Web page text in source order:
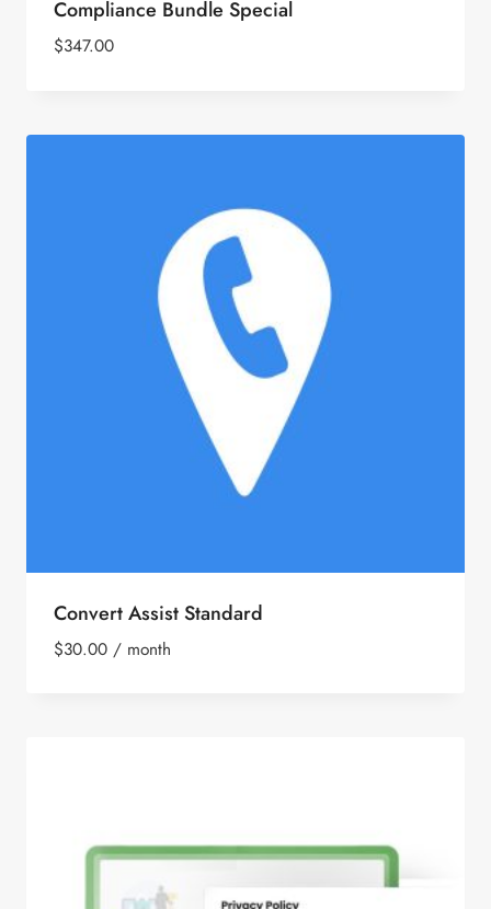
Compliance Bundle Special
$347.00
Convert Assist Standard
$30.00 / month